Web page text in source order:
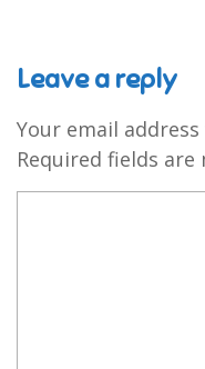
Leave a reply
Your email
Required fields are